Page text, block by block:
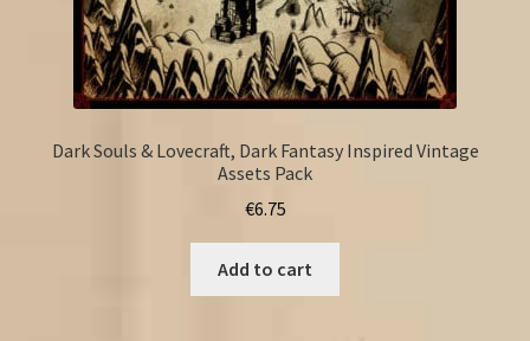
Dark Souls & Lovecraft, Dark Fantasy Inspired Vintage
Assets Pack
€6.75
Add to cart